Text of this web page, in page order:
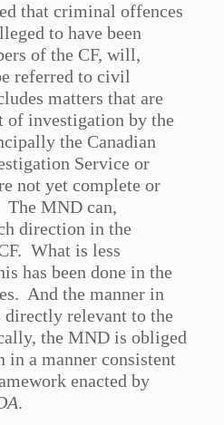
that criminal offences
to have been
of the CF, will,
referred to civil
matters that are
of investigation by the
the Canadian
Service or
not yet complete or
MND can,
direction in the
What is less
has been done in the
And the manner in
relevant to the
the MND is obliged
in a manner consistent
enacted by
.